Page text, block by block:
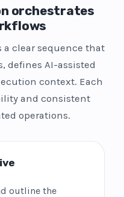
orchestrates
a clear sequence that
defines AI-assisted
context. Each
and consistent
operations.
outline the